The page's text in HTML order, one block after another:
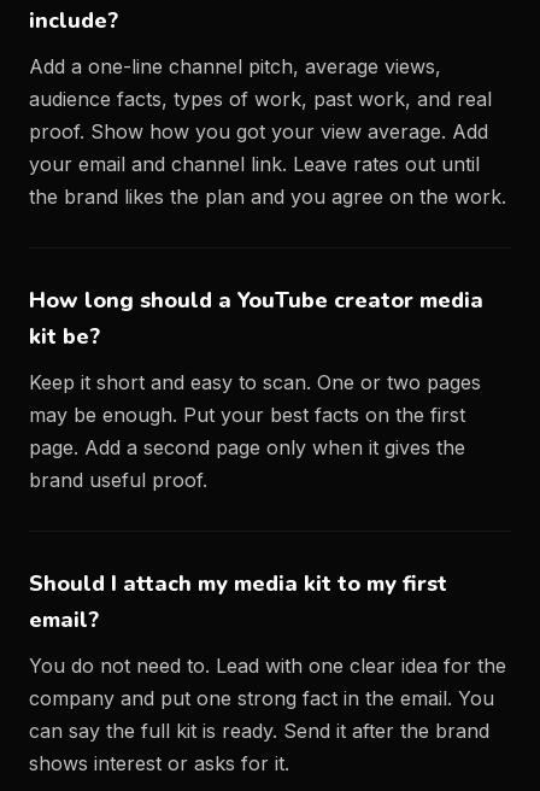
include?
Add a one-line channel pitch, average views,
audience facts, types of work, past work, and real
proof. Show how you got your view average. Add
your email and channel link. Leave rates out until
the brand likes the plan and you agree on the work.
How long should a YouTube creator media
kit be?
Keep it short and easy to scan. One or two pages
may be enough. Put your best facts on the first
page. Add a second page only when it gives the
brand useful proof.
Should I attach my media kit to my first
email?
You do not need to. Lead with one clear idea for the
company and put one strong fact in the email. You
can say the full kit is ready. Send it after the brand
shows interest or asks for it.